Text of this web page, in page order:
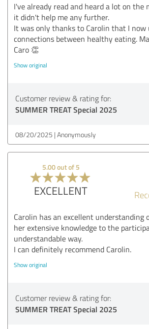
I've already read and heard a lot on the
it didn't help me any further.
It was only thanks to Carolin that I
connections between healthy eating.
Caro 👏
Show original
Customer review & rating for:
SUMMER TREAT Special 2025
08/20/2025 Anonymously
5.00 out of 5
EXCELLENT
Carolin has an excellent understanding
her extensive knowledge to the
understandable way.
I can definitely recommend Carolin.
Show original
Customer review & rating for:
SUMMER TREAT Special 2025